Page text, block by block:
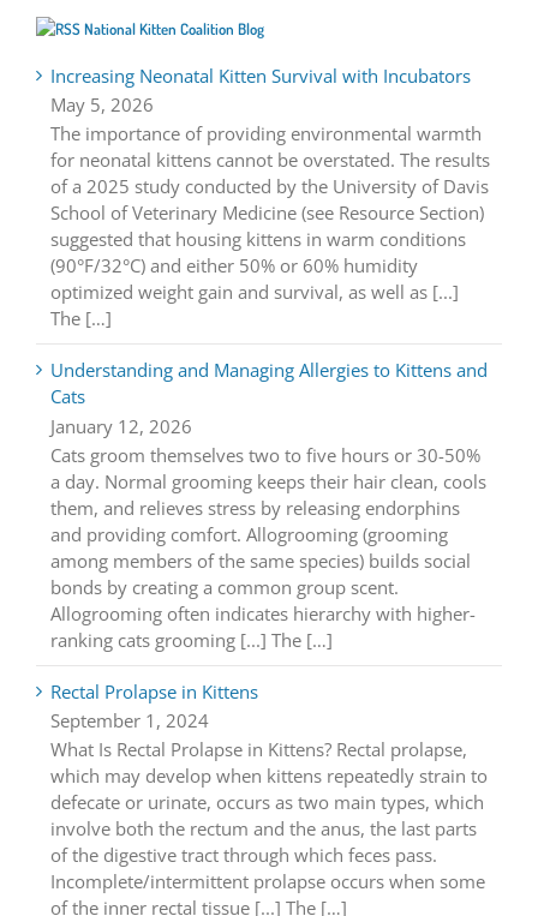
National Kitten Coalition Blog
Increasing Neonatal Kitten Survival with Incubators
May 5, 2026
The importance of providing environmental warmth
for neonatal kittens cannot be overstated. The results
of a 2025 study conducted by the University of Davis
School of Veterinary Medicine (see Resource Section)
suggested that housing kittens in warm conditions
(90°F/32°C) and either 50% or 60% humidity
optimized weight gain and survival, as well as [...]
The […]
Understanding and Managing Allergies to Kittens and
Cats
January 12, 2026
Cats groom themselves two to five hours or 30-50%
a day. Normal grooming keeps their hair clean, cools
them, and relieves stress by releasing endorphins
and providing comfort. Allogrooming (grooming
among members of the same species) builds social
bonds by creating a common group scent.
Allogrooming often indicates hierarchy with higher-
ranking cats grooming [...] The […]
Rectal Prolapse in Kittens
September 1, 2024
What Is Rectal Prolapse in Kittens? Rectal prolapse,
which may develop when kittens repeatedly strain to
defecate or urinate, occurs as two main types, which
involve both the rectum and the anus, the last parts
of the digestive tract through which feces pass.
Incomplete/intermittent prolapse occurs when some
of the inner rectal tissue [...] The […]